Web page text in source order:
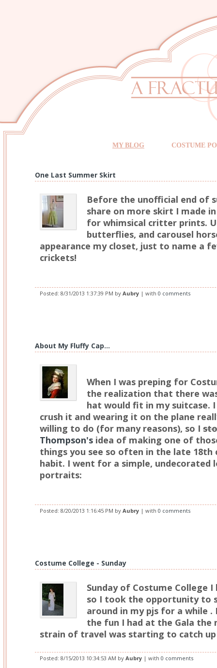
MY BLOG COSTUME
One Last Summer Skirt
Before the unofficial end of
share on more skirt I made
for whimsical critter prints.
butterflies, and carousel
appearance my closet, just to name a
crickets!
Posted: 8/31/2013 1:37:39 PM by Aubry | with 0 comments
About My Fluffy Cap...
When I was preping for
the realization that there
hat would fit in my suitcase.
crush it and wearing it on the plane
willing to do (for many reasons), so I
Thompson's idea of making one of
things you see so often in the late
habit. I went for a simple, undecorated
portraits:
Posted: 8/20/2013 1:16:45 PM by Aubry | with 0 comments
Costume College - Sunday
Sunday of Costume College
so I took the opportunity to
around in my pjs for a while
the fun I had at the Gala the
strain of travel was starting to catch
Posted: 8/15/2013 10:34:53 AM by Aubry | with 0 comments